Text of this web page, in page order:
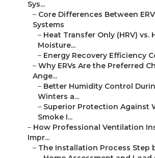
Sys...
– Core Differences Between
Systems
– Heat Transfer Only (HRV) vs.
Moisture...
– Energy Recovery Efficiency
– Why ERVs Are the Preferred
Ange...
– Better Humidity Control
Winters a...
– Superior Protection Against
Smoke I...
– How Professional Ventilation
Impr...
– The Installation Process Step